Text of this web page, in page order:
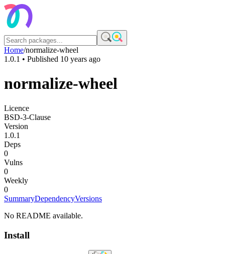
Home/normalize-wheel
1.0.1 • Published 10 years ago
normalize-wheel
Licence
BSD-3-Clause
Version
1.0.1
Deps
0
Vulns
0
Weekly
0
SummaryDependencyVersions
No README available.
Install